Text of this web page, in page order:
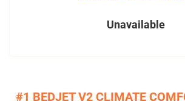
Unavailable
#1 BEDJET V2 CLIMATE